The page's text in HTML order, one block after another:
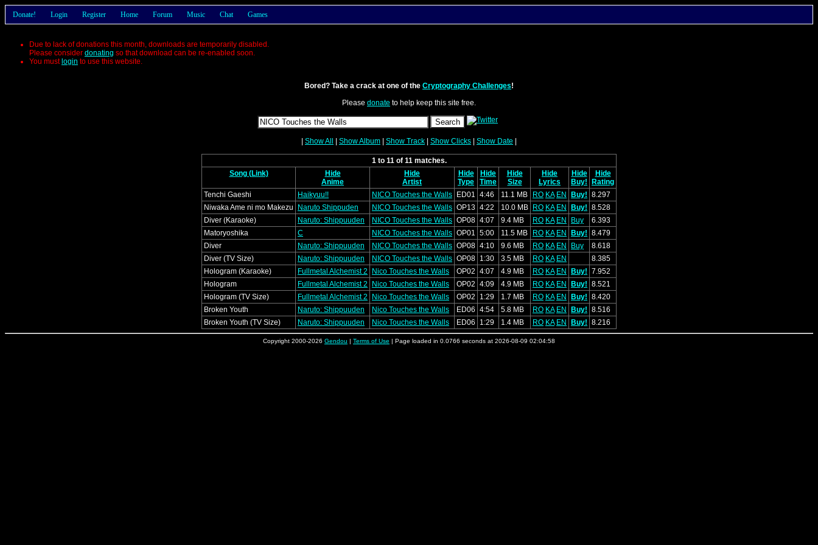
Donate! Login Register Home Forum Music Chat Games
Due to lack of donations this month, downloads are temporarily disabled.
Please consider donating so that download can be re-enabled soon.
You must login to use this website.
Bored? Take a crack at one of the Cryptography Challenges!
Please donate to help keep this site free.
Show All Show Album Show Track Show Clicks Show Date
1 to 11 of 11 matches.
Song (Link)
Hide
Anime
Hide
Artist
Hide
Type
Hide
Time
Hide
Size
Hide
Lyrics
Hide
Buy!
Hide
Rating
Tenchi Gaeshi
Haikyuu!! NICO Touches the Walls ED01 4:46 11.1 MB RO KA EN Buy! 8.297
Niwaka Ame ni mo Makezu
Naruto Shippuden NICO Touches the Walls OP13 4:22 10.0 MB RO KA EN Buy! 8.528
Diver (Karaoke)
Naruto: Shippuuden NICO Touches the Walls OP08 4:07 9.4 MB RO KA EN Buy
6.393
Matoryoshika
C NICO Touches the Walls OP01 5:00 11.5 MB RO KA EN Buy! 8.479
Diver
Naruto: Shippuuden NICO Touches the Walls OP08 4:10 9.6 MB RO KA EN Buy
8.618
Diver (TV Size)
Naruto: Shippuuden NICO Touches the Walls OP08 1:30 3.5 MB RO KA EN
8.385
Hologram (Karaoke)
Fullmetal Alchemist 2 Nico Touches the Walls OP02 4:07 4.9 MB RO KA EN Buy! 7.952
Hologram
Fullmetal Alchemist 2 Nico Touches the Walls OP02 4:09 4.9 MB RO KA EN Buy! 8.521
Hologram (TV Size)
Fullmetal Alchemist 2 Nico Touches the Walls OP02 1:29 1.7 MB RO KA EN Buy! 8.420
Broken Youth
Naruto: Shippuuden Nico Touches the Walls ED06 4:54 5.8 MB RO KA EN Buy! 8.516
Broken Youth (TV Size)
Naruto: Shippuuden Nico Touches the Walls ED06 1:29 1.4 MB RO KA EN Buy! 8.216
Copyright 2000-2026 Gendou | Terms of Use | Page loaded in 0.0766 seconds at 2026-08-09 02:04:58